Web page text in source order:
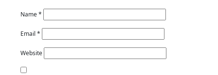
Name*
Email *
Website